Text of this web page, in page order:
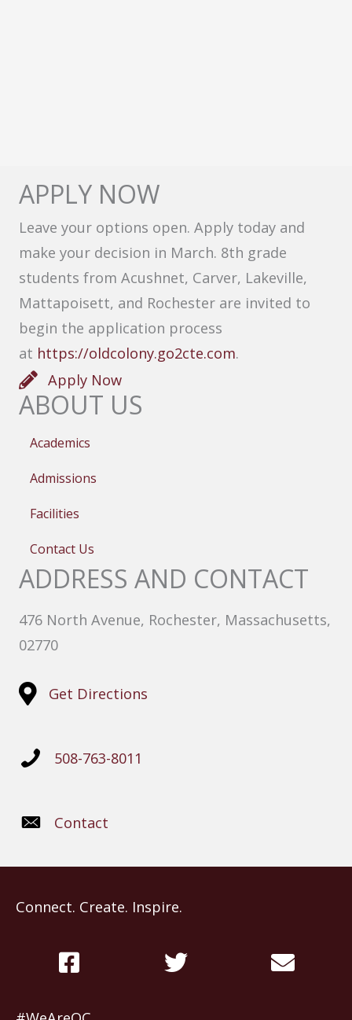
APPLY NOW
Leave your options open. Apply today and
make your decision in March. 8th grade
students from Acushnet, Carver, Lakeville,
Mattapoisett, and Rochester are invited to
begin the application process
at https://oldcolony.go2cte.com.
Apply Now
ABOUT US
Academics
Admissions
Facilities
Contact Us
ADDRESS AND CONTACT
476 North Avenue, Rochester, Massachusetts,
02770
Get Directions
508-763-8011
Contact
Connect. Create. Inspire.